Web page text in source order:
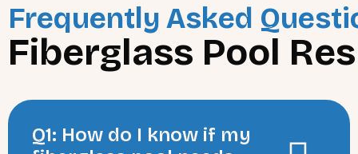
Frequently Asked
Fiberglass Pool
Q1: How do I know if my